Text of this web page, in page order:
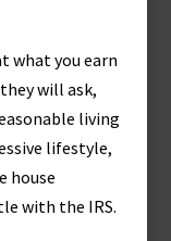
what you earn
will ask,
living
lifestyle,
house
with the IRS.